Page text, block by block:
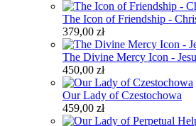
The Icon of Friendship -
379,00 zł
The Divine Mercy Icon -
450,00 zł
Our Lady of Czestochowa
459,00 zł